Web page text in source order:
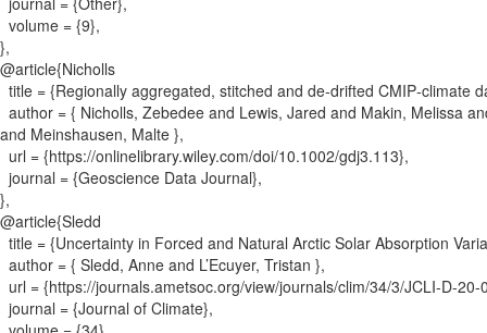
volume = {9},
},
@article{Nicholls
title = {Regionally aggregated, stitched and de‐drifted CMIP‐climate
author = { Nicholls, Zebedee and Lewis, Jared and Makin, Melissa
and Meinshausen, Malte },
url = {https://onlinelibrary.wiley.com/doi/10.1002/gdj3.113},
journal = {Geoscience Data Journal},
},
@article{Sledd
title = {Uncertainty in Forced and Natural Arctic Solar Absorption
author = { Sledd, Anne and L’Ecuyer, Tristan },
url = {https://journals.ametsoc.org/view/journals/clim/34/3/JCLI-D-20-
journal = {Journal of Climate},